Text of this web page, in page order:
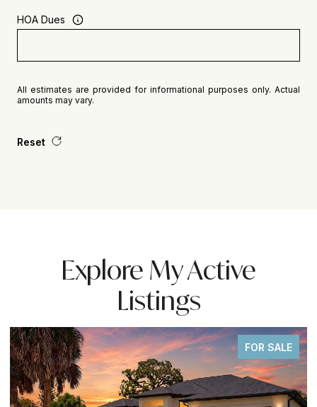
HOA Dues
All estimates are provided for informational purposes only. Actual
amounts may vary.
Reset
Explore My Active
Listings
FOR SALE